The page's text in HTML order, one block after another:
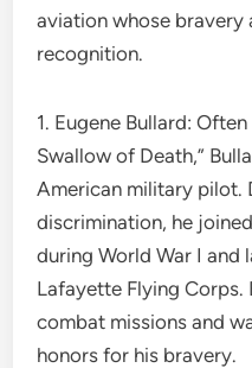
aviation whose
recognition.
1. Eugene Bullard:
Swallow of Death,”
American military pilot.
discrimination, he
during World War I and
Lafayette Flying
combat missions and
honors for his bravery.